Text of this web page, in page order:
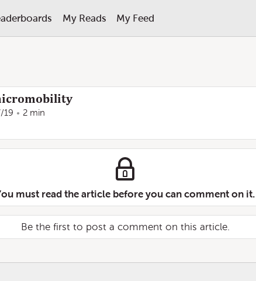
My Reads My Feed
19 2 min
must read the article before you can comment on it.
Be the first to post a comment on this article.